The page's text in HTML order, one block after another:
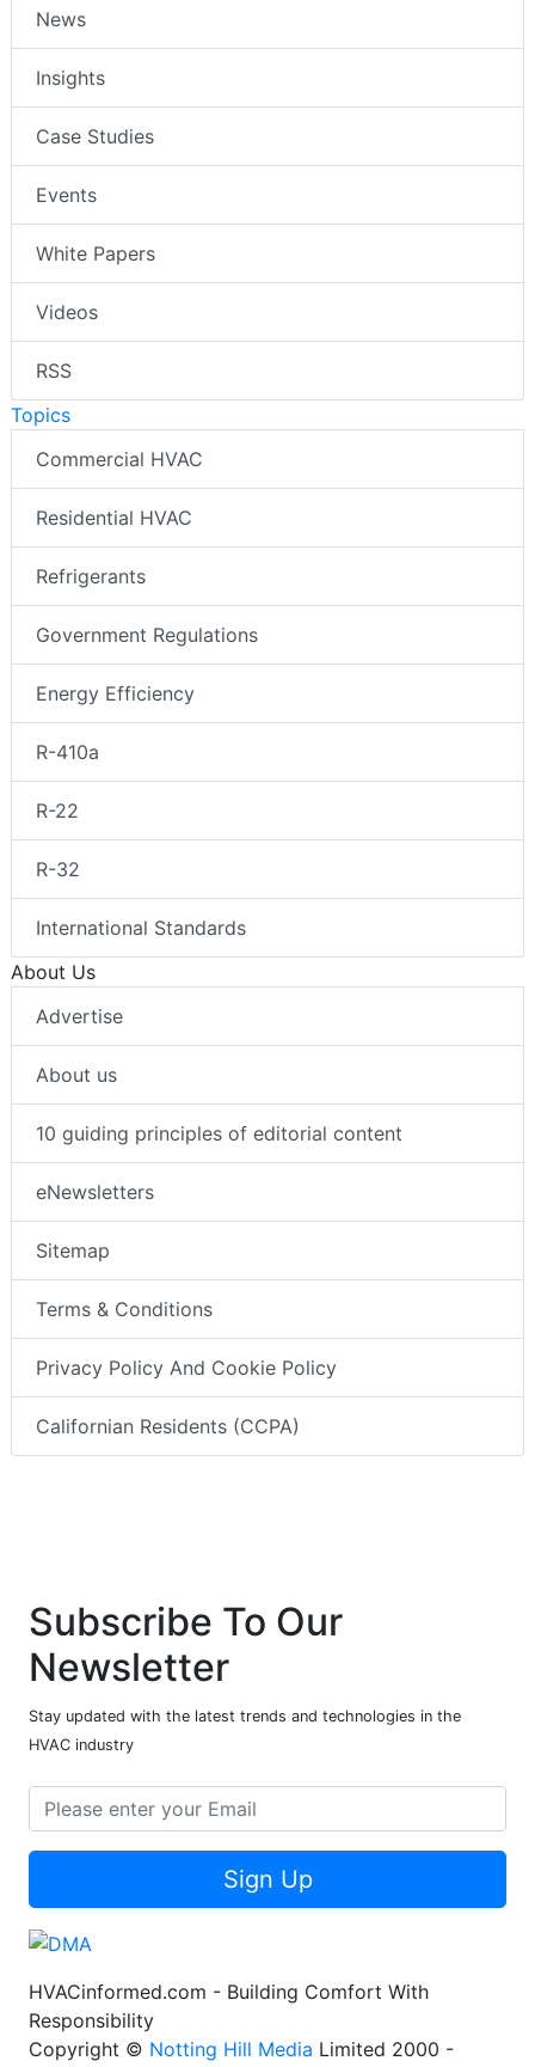
News
Insights
Case Studies
Events
White Papers
Videos
RSS
Topics
Commercial HVAC
Residential HVAC
Refrigerants
Government Regulations
Energy Efficiency
R-410a
R-22
R-32
International Standards
About Us
Advertise
About us
10 guiding principles of editorial content
eNewsletters
Sitemap
Terms & Conditions
Privacy Policy And Cookie Policy
Californian Residents (CCPA)
Subscribe To Our
Newsletter
Stay updated with the latest trends and technologies in the
HVAC industry
Sign Up
HVACinformed.com - Building Comfort With
Responsibility
Copyright © Notting Hill Media Limited 2000 -